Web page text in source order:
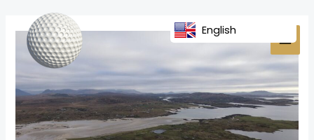
content
navigation
English